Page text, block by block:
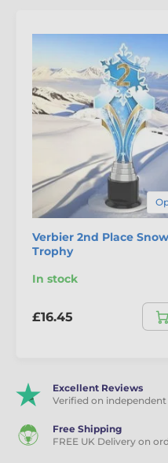
The product is
Eco Friendly Wooden
Snowflake Trophies
Verbier 2nd Place
Trophy
In stock
£16.45
Excellent Reviews
Verified on
Free Shipping
FREE UK Delivery on